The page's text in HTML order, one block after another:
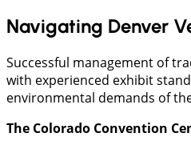
Navigating Denver
Successful management of
with experienced exhibit
environmental demands of
The Colorado Convention